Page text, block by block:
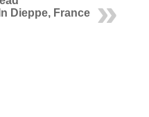
In Dieppe, France